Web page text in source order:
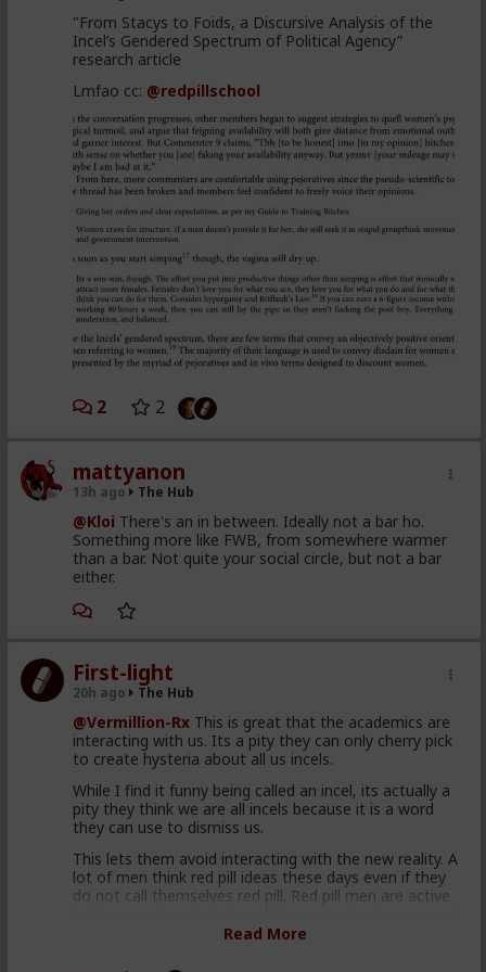
"From Stacys to Foids, a Discursive Analysis of the
Incel’s Gendered Spectrum of Political Agency”
research article
Lmfao cc: @redpillschool
2 2
mattyanon
13h ago The Hub
@Kloi There's an in between. Ideally not a bar ho.
Something more like FWB, from somewhere warmer
than a bar. Not quite your social circle, but not a bar
either.
First-light
20h ago The Hub
@Vermillion-Rx This is great that the academics are
interacting with us. Its a pity they can only cherry pick
to create hysteria about all us incels.
While I find it funny being called an incel, its actually a
pity they think we are all incels because it is a word
they can use to dismiss us.
This lets them avoid interacting with the new reality. A
lot of men think red pill ideas these days even if they
do not call themselves red pill. Red pill men are active
relationships with these men. This type of thought is
Read More